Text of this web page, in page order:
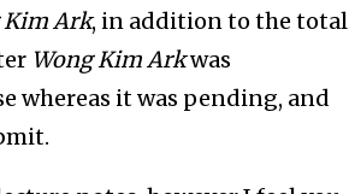
Kim Ark, in addition to the total
Wong Kim Arkwas
whereas it was pending, and